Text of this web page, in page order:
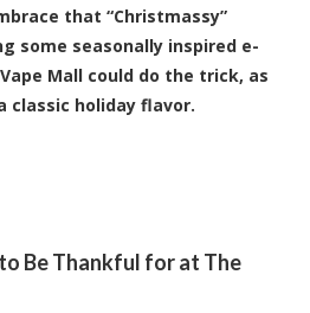
that “Christmassy”
some seasonally inspired e-
Mall could do the trick, as
classic holiday flavor.
Be Thankful for at The